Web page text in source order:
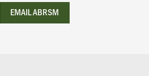
EMAIL ABRSM
EMAIL ABRSM